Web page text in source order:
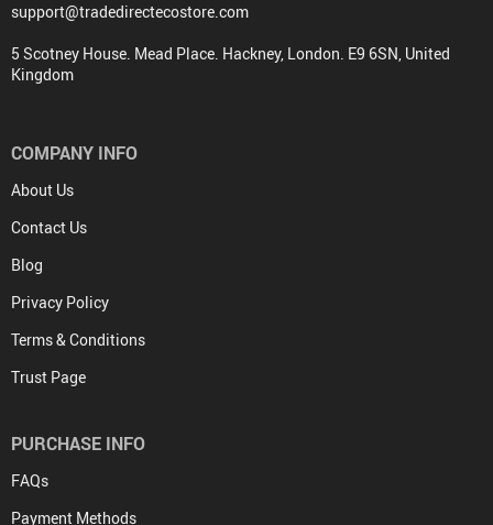
support@tradedirectecostore.com
5 Scotney House. Mead Place. Hackney, London. E9 6SN, United
Kingdom
COMPANY INFO
About Us
Contact Us
Blog
Privacy Policy
Terms & Conditions
Trust Page
PURCHASE INFO
FAQs
Payment Methods